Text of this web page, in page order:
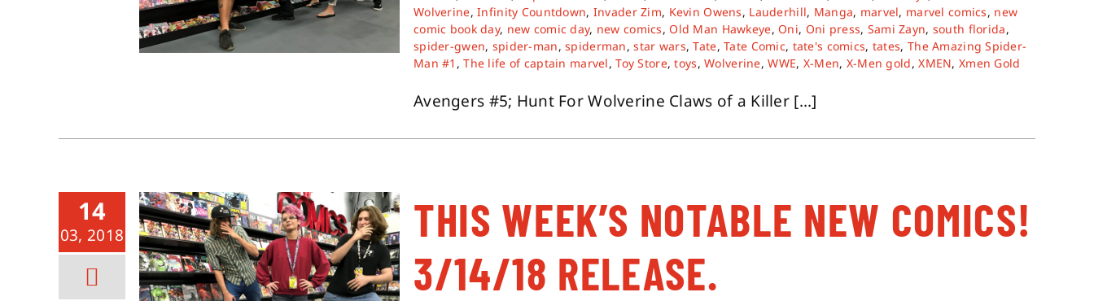
Wolverine,Infinity Countdown, Invader Zim, Kevin Owens, Lauderhill, Manga, marvel, marvel comics, new
comic book day, new comic day, new comics,Old Man Hawkeye,Oni, Oni press, Sami Zayn, south florida,
spider-gwen, spider-man,spiderman,star wars,Tate,Tate Comic, tate's comics, tates, The Amazing Spider-
Man #1 ,The life of captain marvel,Toy Store,toys,Wolverine,WWE, X-Men, X-Men gold,XMEN, Xmen Gold
Avengers #5; Hunt For Wolverine Claws of a Killer [...]
14
03, 2018
THIS WEEK’S NOTABLE NEW COMICS!
3/14/18 RELEASE.